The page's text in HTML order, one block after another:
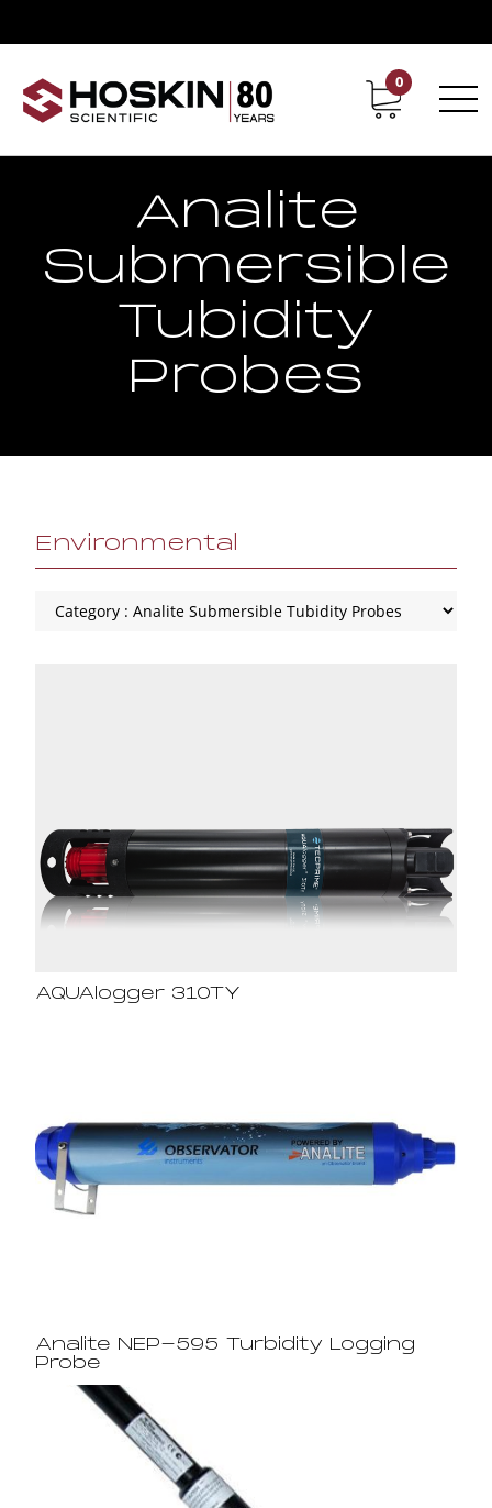
Contact Career
0
Analite
Submersible
Tubidity
Probes
Environmental
AQUAlogger 310TY
Analite NEP-595 Turbidity Logging
Probe